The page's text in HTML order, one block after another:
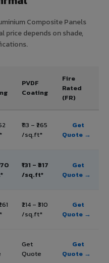
Composite Panels
price depends on shade,
PVDF
Coating
Fire
Rated
(FR)
₹113 – ₹265
/sq.ft*
Get
Quote →
₹131 – ₹317
/sq.ft*
Get
Quote →
₹214 – ₹310
/sq.ft*
Get
Quote →
Get
Quote
Get
Quote →